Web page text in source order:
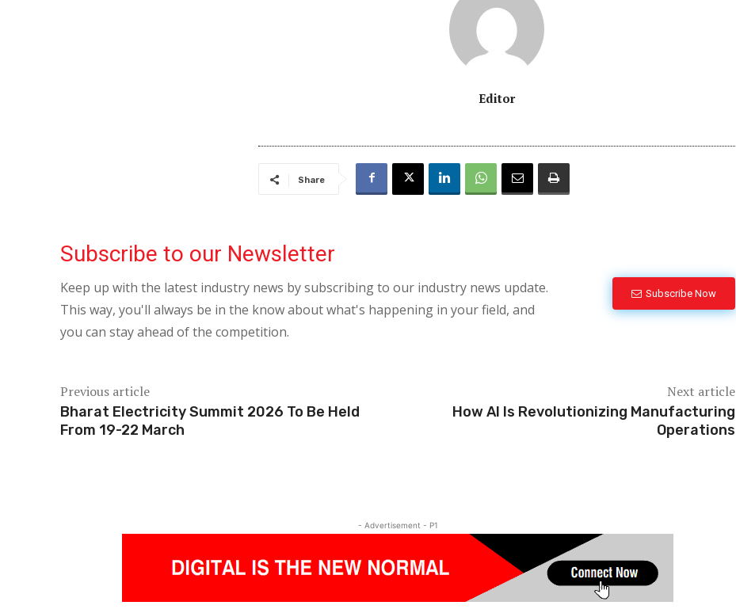
Editor
Share
Subscribe to our Newsletter
Keep up with the latest industry news by subscribing to our industry news update.
This way, you'll always be in the know about what's happening in your field, and
you can stay ahead of the competition.
Subscribe Now
Previous article
Bharat Electricity Summit 2026 To Be Held
From 19-22 March
Next article
How AI Is Revolutionizing Manufacturing
Operations
- Advertisement - P1